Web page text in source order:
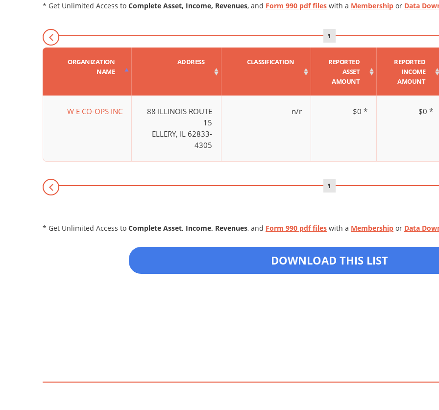
* Get Unlimited Access to Complete Asset, Income, Revenues, and Form 990 pdf files with a Membership or Data
1
ORGANIZATION
NAME
ADDRESS CLASSIFICATION
REPORTED
ASSET
AMOUNT
REPORTED
INCOME
AMOUNT
W E CO-OPS INC
88 ILLINOIS ROUTE
15
ELLERY, IL 62833-
4305
n/r $0 * $0 *
1
* Get Unlimited Access to Complete Asset, Income, Revenues, and Form 990 pdf files with a Membership or Data
DOWNLOAD THIS LIST